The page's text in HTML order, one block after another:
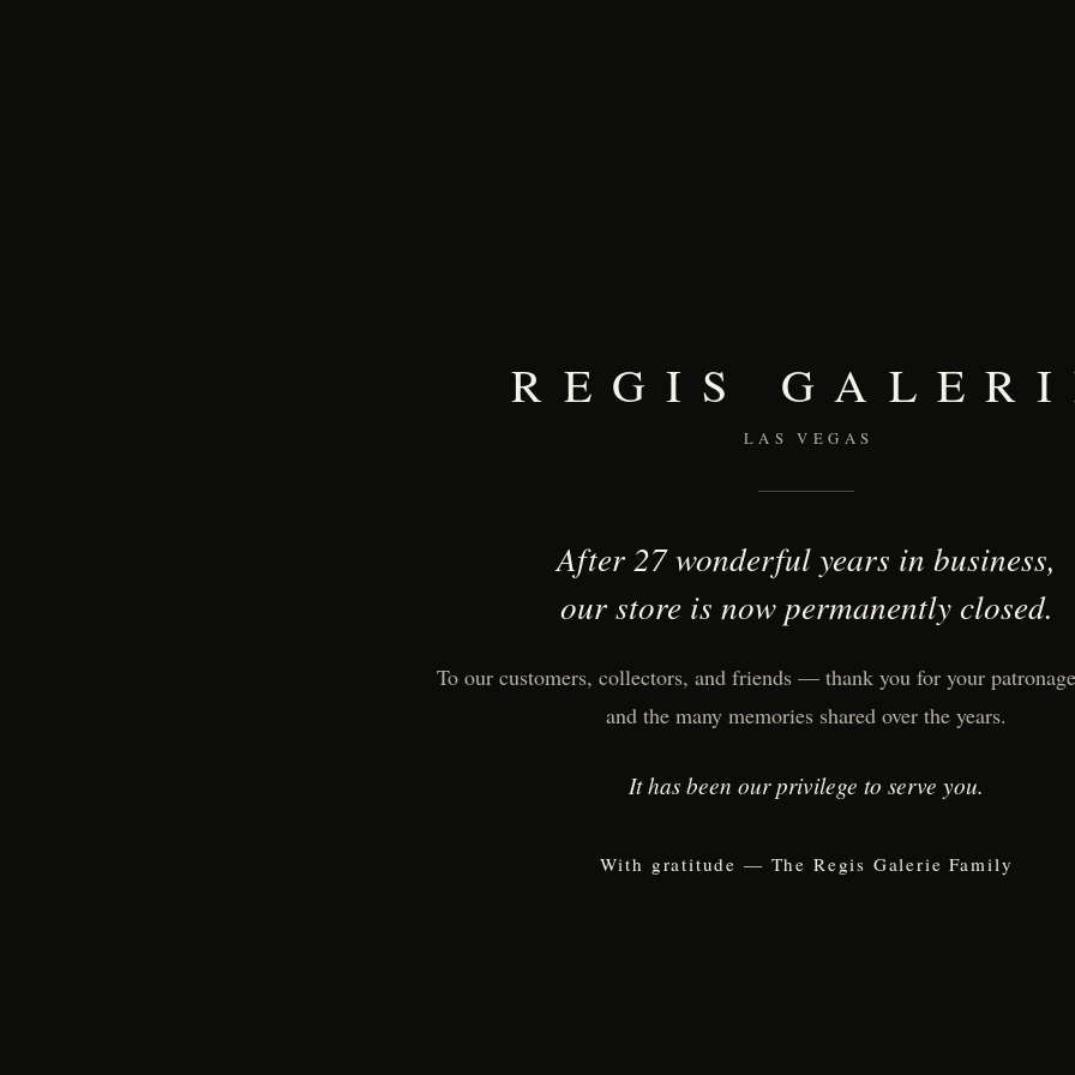
REGIS
LAS VEGAS
After 27 wonderful years in business,
our store is now permanently closed.
To our customers, collectors, and friends — thank you for your
and the many memories shared over the years.
It has been our privilege to serve you.
With gratitude — The Regis Galerie Family